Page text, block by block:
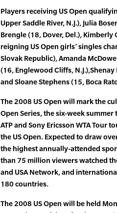
Players receiving US Open
Upper Saddle River, N.J.), Julia
Brengle (18, Dover, Del.), Kimberly
reigning US Open girls’ singles
Slovak Republic), Amanda
(16, Englewood Cliffs,
and Sloane Stephens (15, Boca
The 2008 US Open will mark the
Open Series, the six-week
ATP and Sony Ericsson WTA Tour
the US Open. Expected to draw
the highest annually-attended
than 75 million viewers watched
and USA Network, and
180 countries.
The 2008 US Open will be held